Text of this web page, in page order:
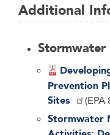
Additional
Stormwater
Prevention
Sites
(EPA
Stormwater